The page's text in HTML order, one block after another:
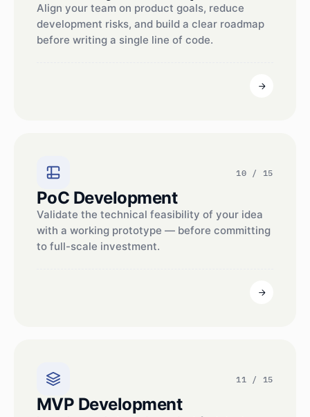
Align your team on product goals, reduce
development risks, and build a clear roadmap
before writing a single line of code.
10 / 15
PoC Development
Validate the technical feasibility of your idea
with a working prototype — before committing
to full-scale investment.
11 / 15
MVP Development